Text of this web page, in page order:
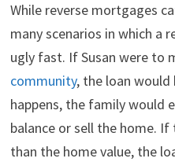
While reverse mortgages
many scenarios in which a
ugly fast. If Susan were to
community, the loan would
happens, the family would
balance or sell the home.
than the home value, the